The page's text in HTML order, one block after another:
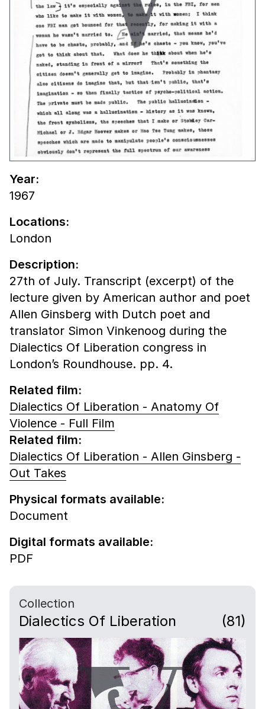
Year:
1967
Locations:
London
Description:
27th of July. Transcript (excerpt) of the
lecture given by American author and poet
Allen Ginsberg with Dutch poet and
translator Simon Vinkenoog during the
Dialectics Of Liberation congress in
London’s Roundhouse. pp. 4.
Related film:
Dialectics Of Liberation - Anatomy Of
Violence - Full Film
Related film:
Dialectics Of Liberation - Allen Ginsberg -
Out Takes
Physical formats available:
Document
Digital formats available:
PDF
Collection
Dialectics Of Liberation (81)